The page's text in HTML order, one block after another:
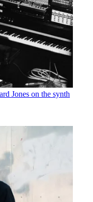
Jones on the synth